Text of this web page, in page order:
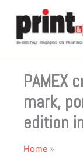
content
PAMEX
mark,
edition
Home